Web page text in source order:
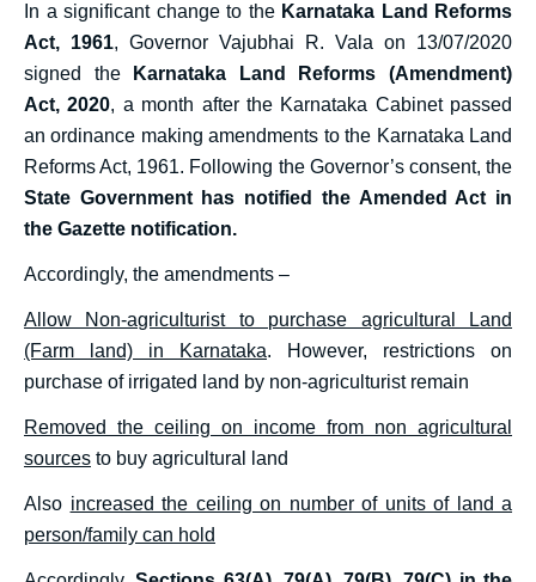
In a significant change to the Karnataka Land Reforms
Act, 1961, Governor Vajubhai R. Vala on 13/07/2020
signed the
Karnataka Land Reforms (Amendment)
Act, 2020, a month after the Karnataka Cabinet passed
an ordinance making amendments to the Karnataka Land
Reforms Act, 1961. Following the Governor’s consent, the
State Government has notified the Amended Act in
the Gazette notification.
Accordingly, the amendments –
Allow Non-agriculturist to purchase agricultural Land
(Farm land) in Karnataka. However, restrictions on
purchase of irrigated land by non-agriculturist remain
Removed the ceiling on income from non agricultural
sources to buy agricultural land
Also increased the ceiling on number of units of land a
person/family can hold